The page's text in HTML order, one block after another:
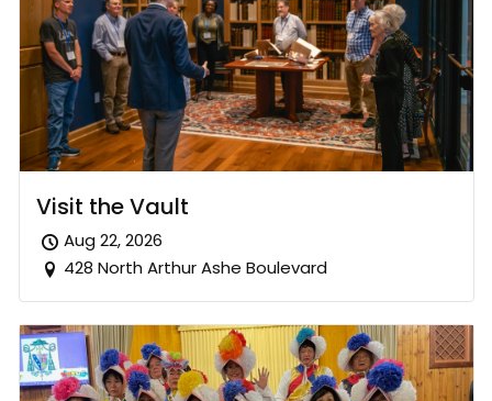
Visit the Vault
Aug 22, 2026
428 North Arthur Ashe Boulevard